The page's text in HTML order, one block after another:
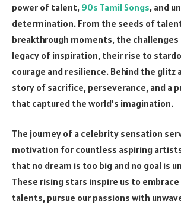
power of talent, 90s Tamil Songs, and
determination. From the seeds of
breakthrough moments, the
legacy of inspiration, their rise to
courage and resilience. Behind the glitz
story of sacrifice, perseverance, and a
that captured the world’s imagination.
The journey of a celebrity sensation
motivation for countless aspiring
that no dream is too big and no goal is
These rising stars inspire us to embrace
talents, pursue our passions with